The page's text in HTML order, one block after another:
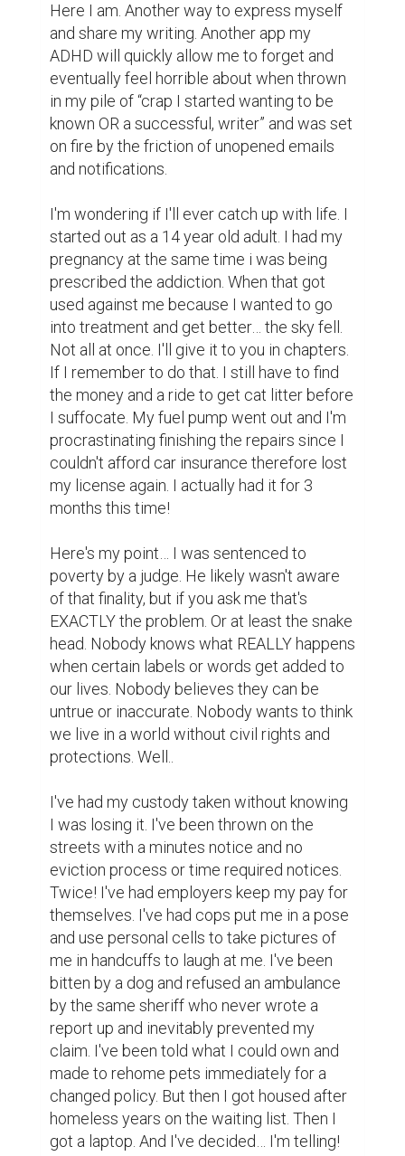
Here I am. Another way to express myself
and share my writing. Another app my
ADHD will quickly allow me to forget and
eventually feel horrible about when thrown
in my pile of “crap I started wanting to be
known OR a successful, writer” and was set
on fire by the friction of unopened emails
and notifications.
I'm wondering if I'll ever catch up with life. I
started out as a 14 year old adult. I had my
pregnancy at the same time i was being
prescribed the addiction. When that got
used against me because I wanted to go
into treatment and get better… the sky fell.
Not all at once. I'll give it to you in chapters.
If I remember to do that. I still have to find
the money and a ride to get cat litter before
I suffocate. My fuel pump went out and I'm
procrastinating finishing the repairs since I
couldn't afford car insurance therefore lost
my license again. I actually had it for 3
months this time!
Here's my point… I was sentenced to
poverty by a judge. He likely wasn't aware
of that finality, but if you ask me that's
EXACTLY the problem. Or at least the snake
head. Nobody knows what REALLY happens
when certain labels or words get added to
our lives. Nobody believes they can be
untrue or inaccurate. Nobody wants to think
we live in a world without civil rights and
protections. Well..
I've had my custody taken without knowing
I was losing it. I've been thrown on the
streets with a minutes notice and no
eviction process or time required notices.
Twice! I've had employers keep my pay for
themselves. I've had cops put me in a pose
and use personal cells to take pictures of
me in handcuffs to laugh at me. I've been
bitten by a dog and refused an ambulance
by the same sheriff who never wrote a
report up and inevitably prevented my
claim. I've been told what I could own and
made to rehome pets immediately for a
changed policy. But then I got housed after
homeless years on the waiting list. Then I
got a laptop. And I've decided… I'm telling!